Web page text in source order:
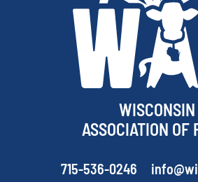
WISCONSIN
ASSOCIATION OF
715-536-0246